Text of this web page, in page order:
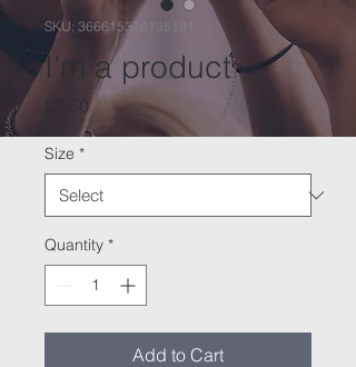
SKU: 366615376135191
I'm a product
£7.50Price
Size *
Quantity *
Add to Cart